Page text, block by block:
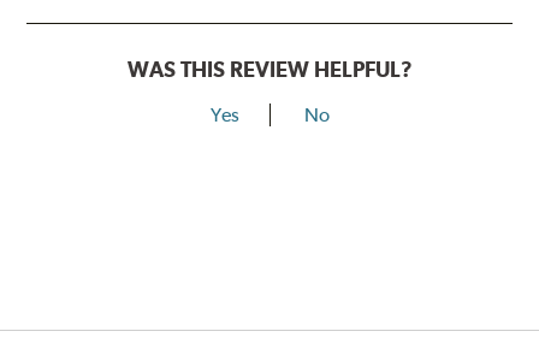
WAS THIS REVIEW HELPFUL?
Yes No